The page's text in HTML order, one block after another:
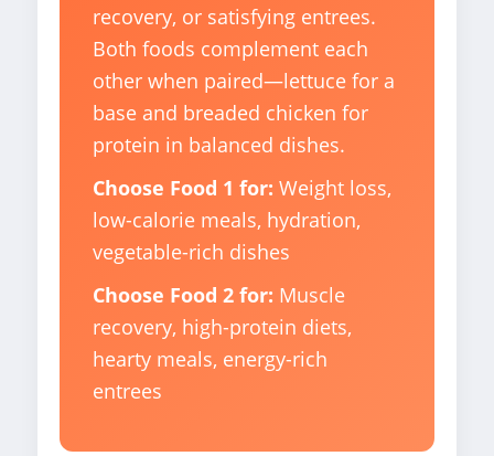
recovery, or satisfying entrees.
Both foods complement each
other when paired—lettuce for a
base and breaded chicken for
protein in balanced dishes.
Choose Food 1 for: Weight loss,
low-calorie meals, hydration,
vegetable-rich dishes
Choose Food 2 for: Muscle
recovery, high-protein diets,
hearty meals, energy-rich
entrees